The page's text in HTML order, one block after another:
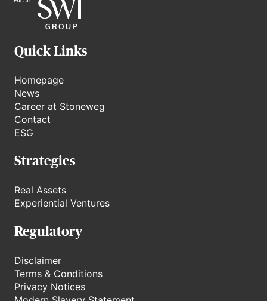
Quick Links
Homepage
News
Career at Stoneweg
Contact
ESG
Strategies
Real Assets
Experiential Ventures
Regulatory
Disclaimer
Terms & Conditions
Privacy Notices